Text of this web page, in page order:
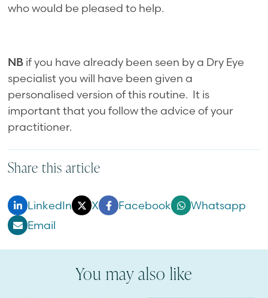
who would be pleased to help.
NB if you have already been seen by a Dry Eye
specialist you will have been given a
personalised version of this routine. It is
important that you follow the advice of your
practitioner.
Share this article
LinkedIn X Facebook
Whatsapp
Email
You may also like